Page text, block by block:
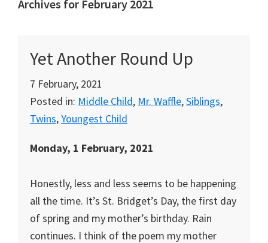
Archives for February 2021
Yet Another Round Up
7 February, 2021
Posted in: Middle Child, Mr. Waffle,Siblings,
Twins,Youngest Child
Monday, 1 February, 2021
Honestly, less and less seems to be happening
all the time. It’s St. Bridget’s Day, the first day
of spring and my mother’s birthday. Rain
continues. I think of the poem my mother